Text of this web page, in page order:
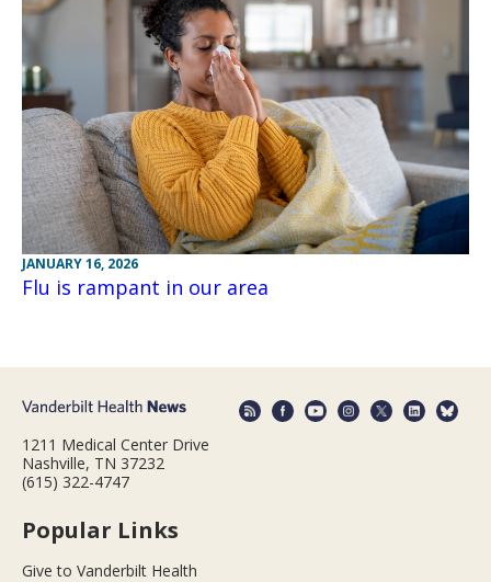
JANUARY 16, 2026
Flu is rampant in our area
1211 Medical Center Drive
Nashville, TN 37232
(615) 322-4747
Popular Links
Give to Vanderbilt Health